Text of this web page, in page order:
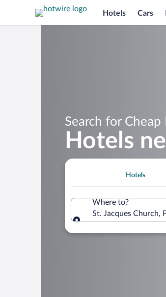
Hotels Cars
Search for Cheap
Hotels
Hotels
Where to?
St. Jacques Church,